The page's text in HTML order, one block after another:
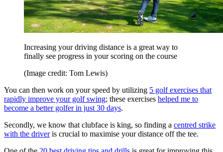
Increasing your driving distance is a great way to
finally see progress in your scoring on the course
(Image credit: Tom Lewis)
You can then work on your speed by utilizing 5 golf exercises that
rapidly improve your golf swing; these exercises helped me to
become a better golfer in just 30 days.
Secondly, we know that clubface is king, so finding a centred strike
with the driveris crucial to maximise your distance off the tee.